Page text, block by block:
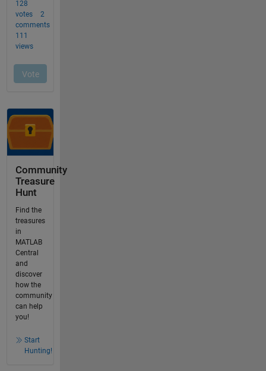
Community
Treasure
Hunt
Find the
treasures
in
MATLAB
Central
and
discover
how the
community
can help
you!
Start
Hunting!